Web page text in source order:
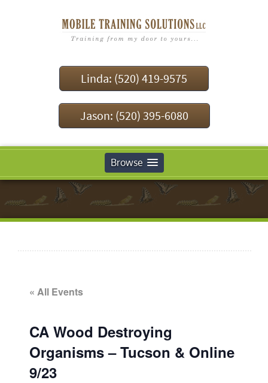
Linda: (520) 419-9575
Jason: (520) 395-6080
Browse
« All Events
CA Wood Destroying
Organisms – Tucson & Online
9/23